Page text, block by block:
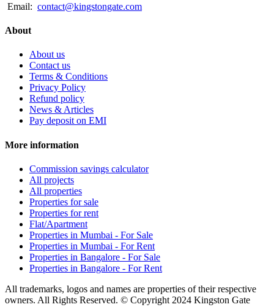
Email: contact@kingstongate.com
About
About us
Contact us
Terms & Conditions
Privacy Policy
Refund policy
News & Articles
Pay deposit on EMI
More information
Commission savings calculator
All projects
All properties
Properties for sale
Properties for rent
Flat/Apartment
Properties in Mumbai - For Sale
Properties in Mumbai - For Rent
Properties in Bangalore - For Sale
Properties in Bangalore - For Rent
All trademarks, logos and names are properties of their respective
owners. All Rights Reserved. © Copyright 2024 Kingston Gate